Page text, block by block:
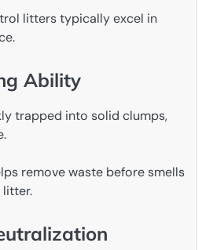
litters typically excel in
Ability
trapped into solid clumps,
remove waste before smells
litter.